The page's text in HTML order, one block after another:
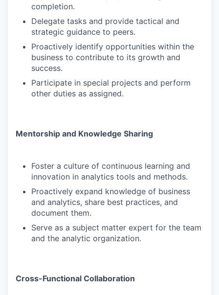
completion.
Delegate tasks and provide tactical and
strategic guidance to peers.
Proactively identify opportunities within the
business to contribute to its growth and
success.
Participate in special projects and perform
other duties as assigned.
Mentorship and Knowledge Sharing
Foster a culture of continuous learning and
innovation in analytics tools and methods.
Proactively expand knowledge of business
and analytics, share best practices, and
document them.
Serve as a subject matter expert for the team
and the analytic organization.
Cross-Functional Collaboration